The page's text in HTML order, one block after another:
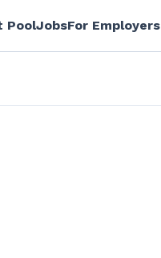
PoolJobsFor Employers